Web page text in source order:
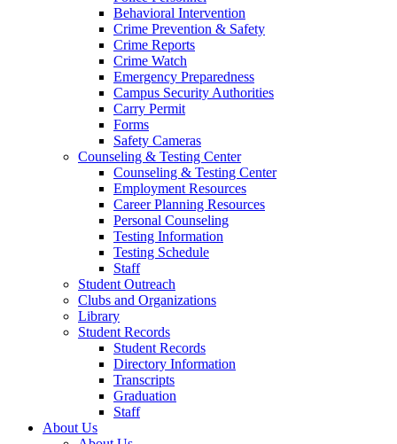
Behavioral Intervention
Crime Prevention & Safety
Crime Reports
Crime Watch
Emergency Preparedness
Campus Security Authorities
Carry Permit
Forms
Safety Cameras
Counseling & Testing Center
Counseling & Testing Center
Employment Resources
Career Planning Resources
Personal Counseling
Testing Information
Testing Schedule
Staff
Student Outreach
Clubs and Organizations
Library
Student Records
Student Records
Directory Information
Transcripts
Graduation
Staff
About Us